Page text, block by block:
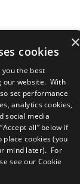
×
cookies
you the best
our website. With
set performance
analytics cookies,
social media
all” below if
cookies (you
mind later). For
see our Cookie